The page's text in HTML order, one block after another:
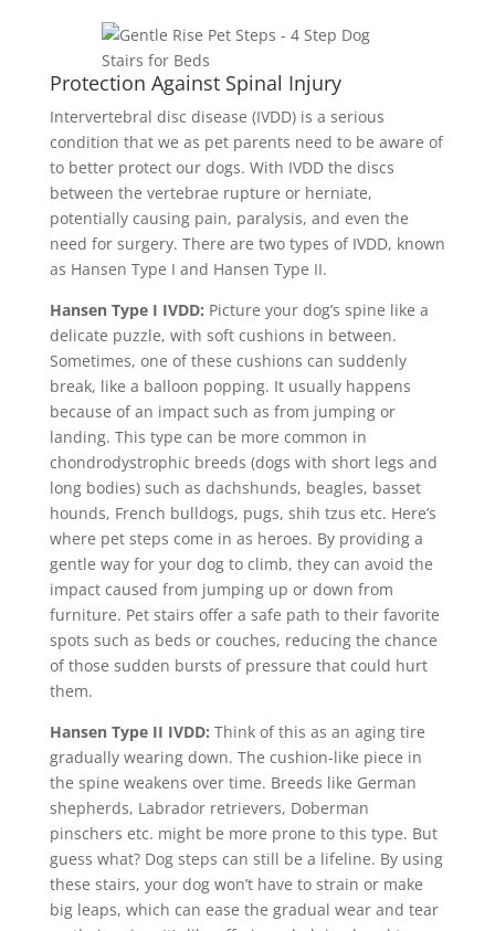
Protection Against Spinal Injury
Intervertebral disc disease (IVDD) is a serious
condition that we as pet parents need to be aware of
to better protect our dogs. With IVDD the discs
between the vertebrae rupture or herniate,
potentially causing pain, paralysis, and even the
need for surgery. There are two types of IVDD, known
as Hansen Type I and Hansen Type II.
Hansen Type I IVDD: Picture your dog’s spine like a
delicate puzzle, with soft cushions in between.
Sometimes, one of these cushions can suddenly
break, like a balloon popping. It usually happens
because of an impact such as from jumping or
landing. This type can be more common in
chondrodystrophic breeds (dogs with short legs and
long bodies) such as dachshunds, beagles, basset
hounds, French bulldogs, pugs, shih tzus etc. Here’s
where pet steps come in as heroes. By providing a
gentle way for your dog to climb, they can avoid the
impact caused from jumping up or down from
furniture. Pet stairs offer a safe path to their favorite
spots such as beds or couches, reducing the chance
of those sudden bursts of pressure that could hurt
them.
Hansen Type II IVDD: Think of this as an aging tire
gradually wearing down. The cushion-like piece in
the spine weakens over time. Breeds like German
shepherds, Labrador retrievers, Doberman
pinschers etc. might be more prone to this type. But
guess what? Dog steps can still be a lifeline. By using
these stairs, your dog won’t have to strain or make
big leaps, which can ease the gradual wear and tear